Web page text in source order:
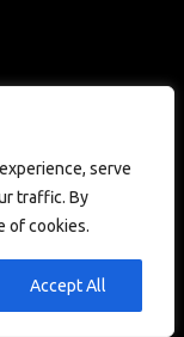
serve
traffic. By
of cookies.
Accept All